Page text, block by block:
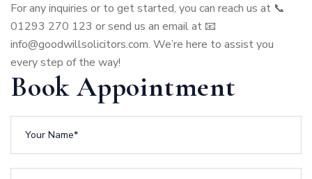
For any inquiries or to get started, you can reach us at 📞
01293 270 123 or send us an email at 📧
info@goodwillsolicitors.com. We’re here to assist you
every step of the way!
Book Appointment